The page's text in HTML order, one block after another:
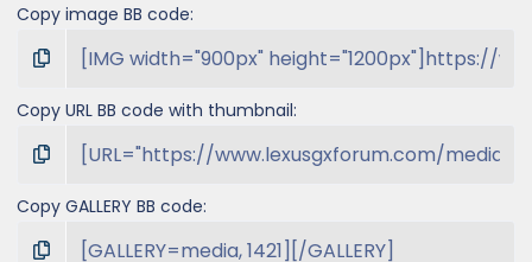
Copy image BB code
Copy URL BB code with thumbnail
Copy GALLERY BB code